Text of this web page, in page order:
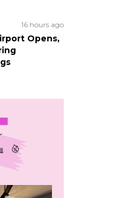
16 hours ago
Opens,